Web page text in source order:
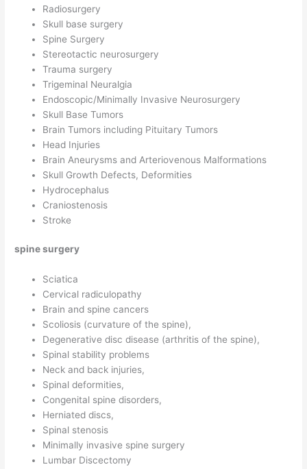
Radiosurgery
Skull base surgery
Spine Surgery
Stereotactic neurosurgery
Trauma surgery
Trigeminal Neuralgia
Endoscopic/Minimally Invasive Neurosurgery
Skull Base Tumors
Brain Tumors including Pituitary Tumors
Head Injuries
Brain Aneurysms and Arteriovenous Malformations
Skull Growth Defects, Deformities
Hydrocephalus
Craniostenosis
Stroke
spine surgery
Sciatica
Cervical radiculopathy
Brain and spine cancers
Scoliosis (curvature of the spine),
Degenerative disc disease (arthritis of the spine),
Spinal stability problems
Neck and back injuries,
Spinal deformities,
Congenital spine disorders,
Herniated discs,
Spinal stenosis
Minimally invasive spine surgery
Lumbar Discectomy